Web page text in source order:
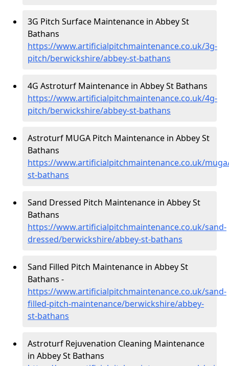
3G Pitch Surface Maintenance in Abbey St
Bathans
https://www.artificialpitchmaintenance.co.uk/3g-
pitch/berwickshire/abbey-st-bathans
4G Astroturf Maintenance in Abbey St Bathans
https://www.artificialpitchmaintenance.co.uk/4g-
pitch/berwickshire/abbey-st-bathans
Astroturf MUGA Pitch Maintenance in Abbey St
Bathans
https://www.artificialpitchmaintenance.co.uk/
st-bathans
Sand Dressed Pitch Maintenance in Abbey St
Bathans
https://www.artificialpitchmaintenance.co.uk/sand-
dressed/berwickshire/abbey-st-bathans
Sand Filled Pitch Maintenance in Abbey St
Bathans -
https://www.artificialpitchmaintenance.co.uk/sand-
filled-pitch-maintenance/berwickshire/abbey-
st-bathans
Astroturf Rejuvenation Cleaning Maintenance
in Abbey St Bathans